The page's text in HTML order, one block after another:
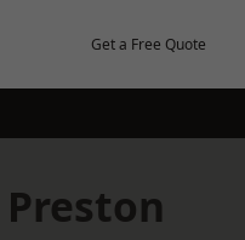
Get a Free Quote
Preston